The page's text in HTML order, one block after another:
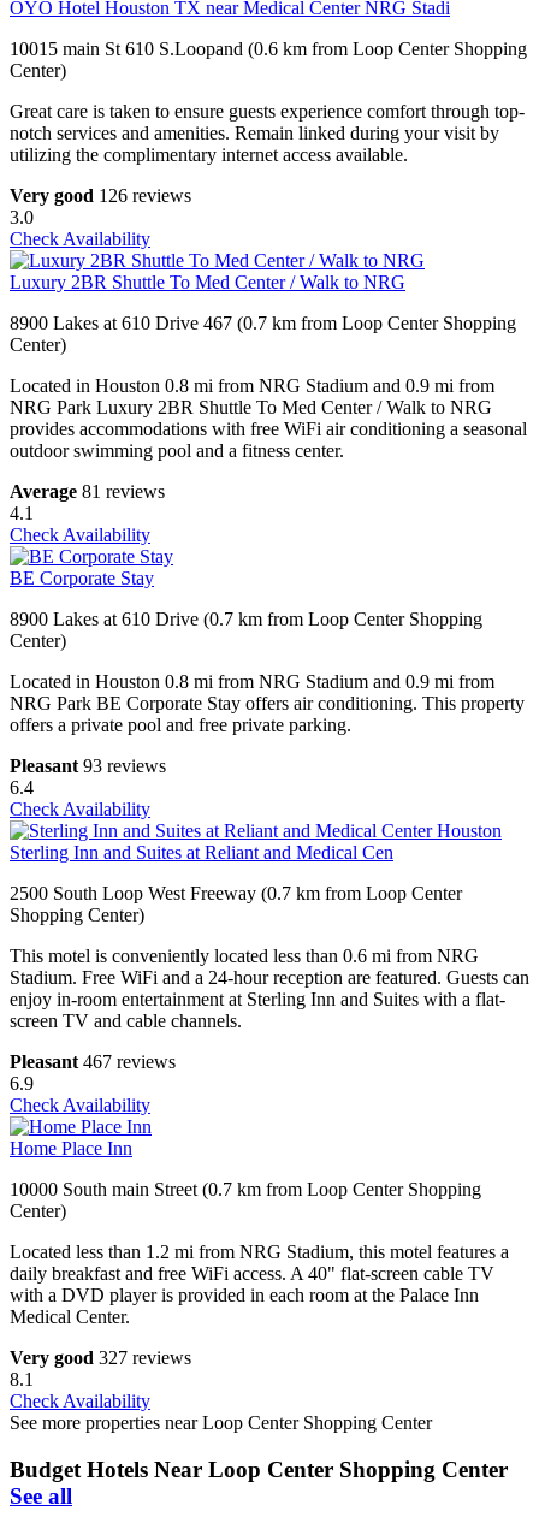
OYO Hotel Houston TX near Medical Center NRG Stadi
10015 main St 610 S.Loopand (0.6 km from Loop Center Shopping
Center)
Great care is taken to ensure guests experience comfort through top-
notch services and amenities. Remain linked during your visit by
utilizing the complimentary internet access available.
Very good 126 reviews
3.0
Check Availability
Luxury 2BR Shuttle To Med Center / Walk to NRG
8900 Lakes at 610 Drive 467 (0.7 km from Loop Center Shopping
Center)
Located in Houston 0.8 mi from NRG Stadium and 0.9 mi from
NRG Park Luxury 2BR Shuttle To Med Center / Walk to NRG
provides accommodations with free WiFi air conditioning a seasonal
outdoor swimming pool and a fitness center.
Average 81 reviews
4.1
Check Availability
BE Corporate Stay
8900 Lakes at 610 Drive (0.7 km from Loop Center Shopping
Center)
Located in Houston 0.8 mi from NRG Stadium and 0.9 mi from
NRG Park BE Corporate Stay offers air conditioning. This property
offers a private pool and free private parking.
Pleasant 93 reviews
6.4
Check Availability
Sterling Inn and Suites at Reliant and Medical Cen
2500 South Loop West Freeway (0.7 km from Loop Center
Shopping Center)
This motel is conveniently located less than 0.6 mi from NRG
Stadium. Free WiFi and a 24-hour reception are featured. Guests can
enjoy in-room entertainment at Sterling Inn and Suites with a flat-
screen TV and cable channels.
Pleasant 467 reviews
6.9
Check Availability
Home Place Inn
10000 South main Street (0.7 km from Loop Center Shopping
Center)
Located less than 1.2 mi from NRG Stadium, this motel features a
daily breakfast and free WiFi access. A 40" flat-screen cable TV
with a DVD player is provided in each room at the Palace Inn
Medical Center.
Very good 327 reviews
8.1
Check Availability
See more properties near Loop Center Shopping Center
Budget Hotels Near Loop Center Shopping Center
See all